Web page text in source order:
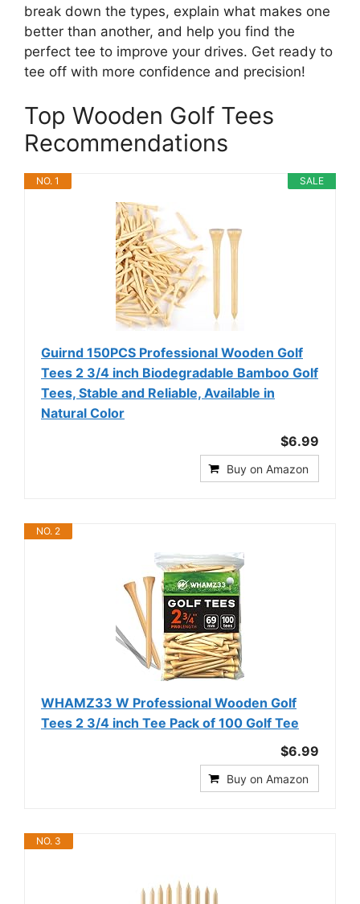
break down the types, explain what makes one
better than another, and help you find the
perfect tee to improve your drives. Get ready to
tee off with more confidence and precision!
Top Wooden Golf Tees
Recommendations
SALE
NO. 1
Guirnd 150PCS Professional Wooden Golf
Tees 2 3/4 inch Biodegradable Bamboo Golf
Tees, Stable and Reliable, Available in
Natural Color
$6.99
Buy on Amazon
NO. 2
WHAMZ33 W Professional Wooden Golf
Tees 2 3/4 inch Tee Pack of 100 Golf Tee
$6.99
Buy on Amazon
NO. 3